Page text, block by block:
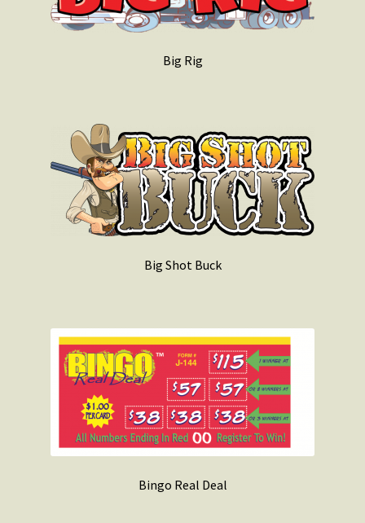
Big Rig
Big Shot Buck
Bingo Real Deal